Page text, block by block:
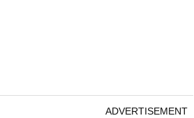
ADVERTISEMENT